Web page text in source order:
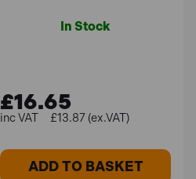
In Stock
£16.65
£13.87 (ex.VAT)
ADD TO BASKET